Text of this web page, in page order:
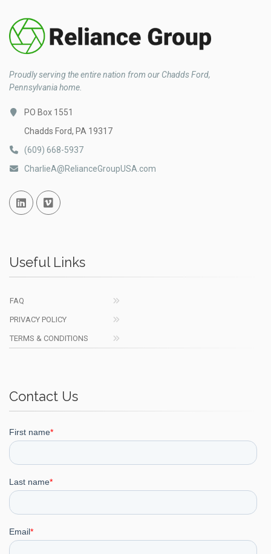
Proudly serving the entire nation from our Chadds Ford,
Pennsylvania home.
PO Box 1551
Chadds Ford, PA 19317
(609) 668-5937
CharlieA@RelianceGroupUSA.com
Linked InVimeo
Useful Links
FAQ
PRIVACY POLICY
TERMS & CONDITIONS
Contact Us